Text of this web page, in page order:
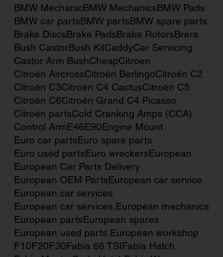
Audi Brake RotorsAudi MechanicsAudi car
Audi partsAudi repairsAutomotive Repairs
BMWBMW Brake PadsBMW E30
BMW MechanicBMW MechanicsBMW Pads
BMW car partsBMW partsBMW spare parts
Brake DiscsBrake Pads Brake RotorsBrera
Bush CastorBush KitCaddyCar Servicing
Castor Arm BushCheapCitroen
Citroën AircrossCitroën BerlingoCitroën C2
Citroën C3Citroën C4 CactusCitroën C5
Citroën C6Citroën Grand C4 Picasso
Citroën partsCold Cranking Amps (CCA)
Control ArmE46E90 Engine Mount
Euro car partsEuro spare parts
Euro used partsEuro wreckers
European Car Parts Delivery
European OEM PartsEuropean car service
European car services
European car services,European mechanics